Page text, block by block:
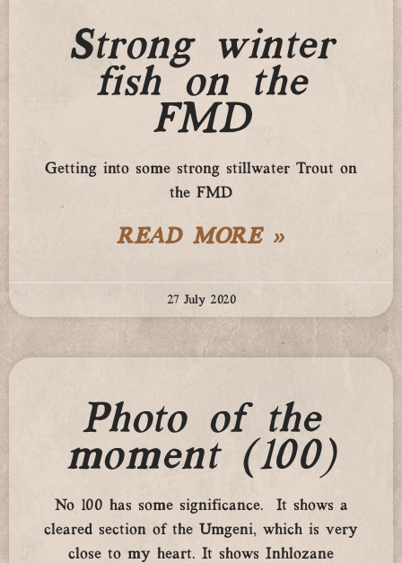
Strong winter
fish on the
FMD
Getting into some strong stillwater Trout on
the FMD
READ MORE »
27 July 2020
Photo of the
moment (100)
No 100 has some significance. It shows a
cleared section of the Umgeni, which is very
close to my heart. It shows Inhlozane